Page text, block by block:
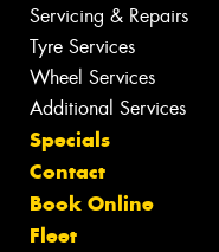
Servicing & Repairs
Tyre Services
Wheel Services
Additional Services
Specials
Contact
Book Online
Fleet